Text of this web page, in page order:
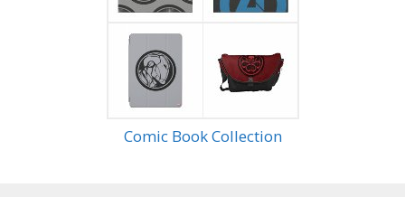
Comic Book Collection